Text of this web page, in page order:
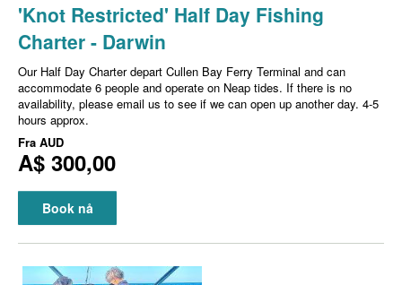
'Knot Restricted' Half Day Fishing
Charter - Darwin
Our Half Day Charter depart Cullen Bay Ferry Terminal and can
accommodate 6 people and operate on Neap tides. If there is no
availability, please email us to see if we can open up another day. 4-5
hours approx.
Fra AUD
A$ 300,00
Book nå